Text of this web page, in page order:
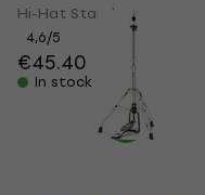
Hi-Hat Stand
4,6/5
€45.40
In stock